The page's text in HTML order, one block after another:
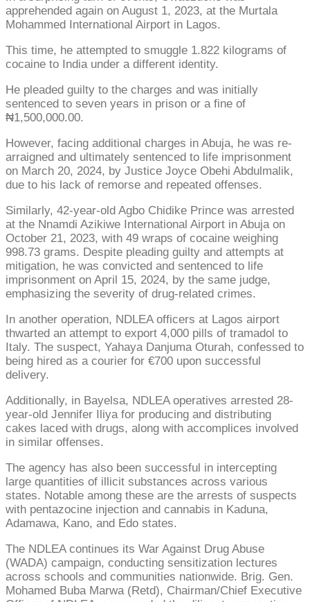
apprehended again on August 1, 2023, at the Murtala
Mohammed International Airport in Lagos.
This time, he attempted to smuggle 1.822 kilograms of
cocaine to India under a different identity.
He pleaded guilty to the charges and was initially
sentenced to seven years in prison or a fine of
₦1,500,000.00.
However, facing additional charges in Abuja, he was re-
arraigned and ultimately sentenced to life imprisonment
on March 20, 2024, by Justice Joyce Obehi Abdulmalik,
due to his lack of remorse and repeated offenses.
Similarly, 42-year-old Agbo Chidike Prince was arrested
at the Nnamdi Azikiwe International Airport in Abuja on
October 21, 2023, with 49 wraps of cocaine weighing
998.73 grams. Despite pleading guilty and attempts at
mitigation, he was convicted and sentenced to life
imprisonment on April 15, 2024, by the same judge,
emphasizing the severity of drug-related crimes.
In another operation, NDLEA officers at Lagos airport
thwarted an attempt to export 4,000 pills of tramadol to
Italy. The suspect, Yahaya Danjuma Oturah, confessed to
being hired as a courier for €700 upon successful
delivery.
Additionally, in Bayelsa, NDLEA operatives arrested 28-
year-old Jennifer Iliya for producing and distributing
cakes laced with drugs, along with accomplices involved
in similar offenses.
The agency has also been successful in intercepting
large quantities of illicit substances across various
states. Notable among these are the arrests of suspects
with pentazocine injection and cannabis in Kaduna,
Adamawa, Kano, and Edo states.
The NDLEA continues its War Against Drug Abuse
(WADA) campaign, conducting sensitization lectures
across schools and communities nationwide. Brig. Gen.
Mohamed Buba Marwa (Retd), Chairman/Chief Executive